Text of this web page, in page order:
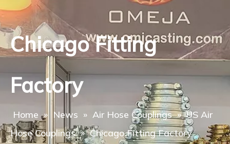
Chicago Fitting
Factory
Home » News » Air Hose Couplings » US Air
Hose Couplings » Chicago Fitting Factory